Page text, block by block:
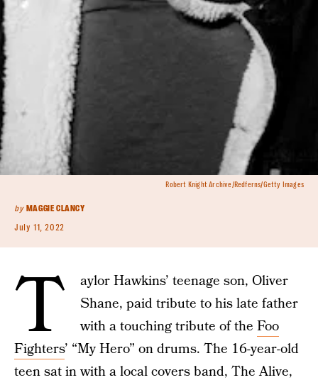
by MAGGIE CLANCY
July 11, 2022
Robert Knight Archive/Redferns/Getty Images
T
aylor Hawkins’ teenage son, Oliver
Shane, paid tribute to his late father
with a touching tribute of the Foo
Fighters’ “My Hero” on drums. The 16-year-old
teen sat in with a local covers band, The Alive,